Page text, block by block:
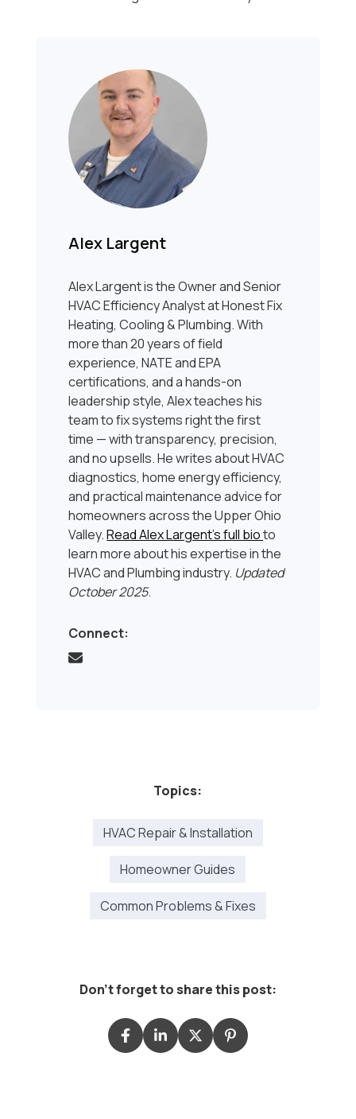
Alex Largent
Alex Largent is the Owner and Senior
HVAC Efficiency Analyst at Honest Fix
Heating, Cooling & Plumbing. With
more than 20 years of field
experience, NATE and EPA
certifications, and a hands-on
leadership style, Alex teaches his
team to fix systems right the first
time — with transparency, precision,
and no upsells. He writes about HVAC
diagnostics, home energy efficiency,
and practical maintenance advice for
homeowners across the Upper Ohio
Valley.Read Alex Largent’s full bioto
learn more about his expertise in the
HVAC and Plumbing industry. Updated
October 2025.
Connect:
Topics:
HVAC Repair & Installation
Homeowner Guides
Common Problems & Fixes
Don't forget to share this post: